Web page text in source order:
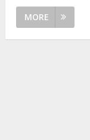
MORE